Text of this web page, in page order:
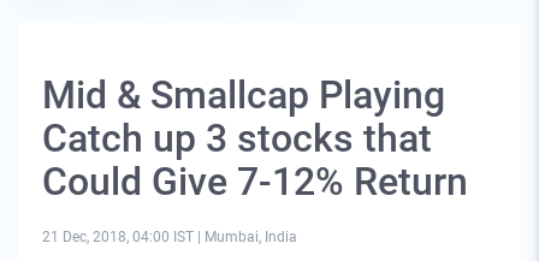
Mid & Smallcap Playing
Catch up 3 stocks that
Could Give 7-12% Return
21 Dec, 2018, 04:00 IST Mumbai, India